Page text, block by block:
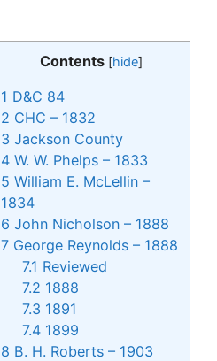
Contents [hide]
1 D&C 84
2 CHC – 1832
3 Jackson County
4 W. W. Phelps – 1833
5 William E. McLellin –
1834
6 John Nicholson – 1888
7 George Reynolds – 1888
7.1 Reviewed
7.2 1888
7.3 1891
7.4 1899
8 B. H. Roberts – 1903